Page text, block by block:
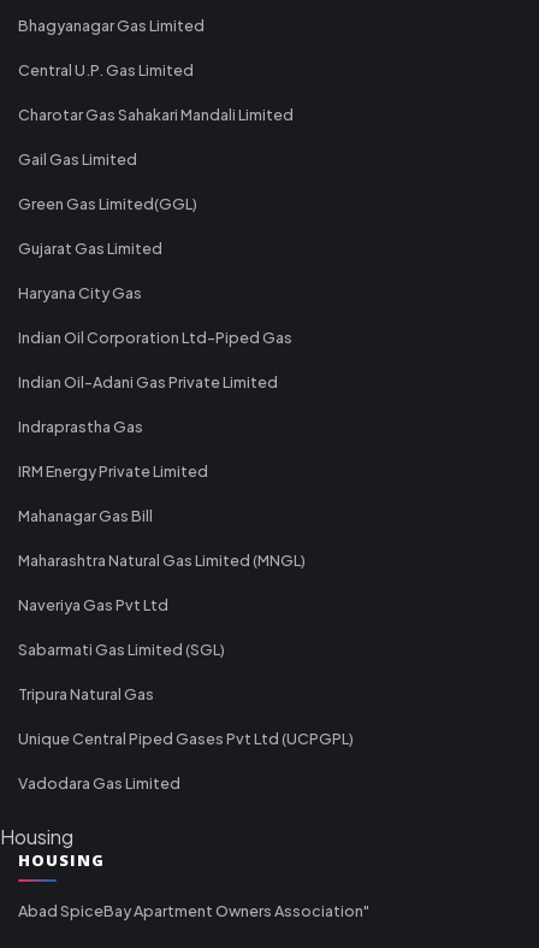
Bhagyanagar Gas Limited
Central U.P. Gas Limited
Charotar Gas Sahakari Mandali Limited
Gail Gas Limited
Green Gas Limited(GGL)
Gujarat Gas Limited
Haryana City Gas
Indian Oil Corporation Ltd-Piped Gas
Indian Oil-Adani Gas Private Limited
Indraprastha Gas
IRM Energy Private Limited
Mahanagar Gas Bill
Maharashtra Natural Gas Limited (MNGL)
Naveriya Gas Pvt Ltd
Sabarmati Gas Limited (SGL)
Tripura Natural Gas
Unique Central Piped Gases Pvt Ltd (UCPGPL)
Vadodara Gas Limited
Housing
HOUSING
Abad SpiceBay Apartment Owners Association"